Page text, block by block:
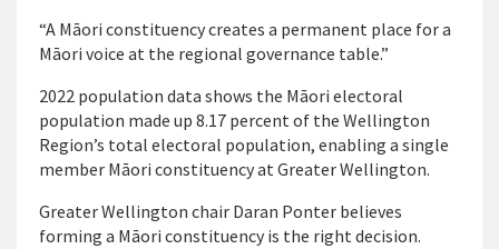
“A Māori constituency creates a permanent place for a
Māori voice at the regional governance table.”
2022 population data shows the Māori electoral
population made up 8.17 percent of the Wellington
Region’s total electoral population, enabling a single
member Māori constituency at Greater Wellington.
Greater Wellington chair Daran Ponter believes
forming a Māori constituency is the right decision.